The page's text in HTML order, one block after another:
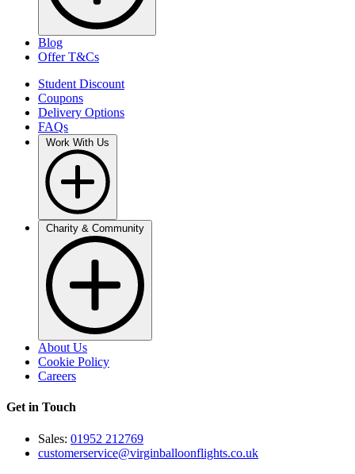
Blog
Offer T&Cs
Student Discount
Coupons
Delivery Options
FAQs
About Us
Cookie Policy
Careers
Get in Touch
Sales: 01952 212769
customerservice@virginballoonflights.co.uk